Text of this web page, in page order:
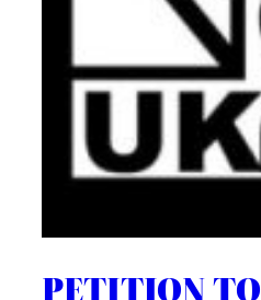
PETITION TO